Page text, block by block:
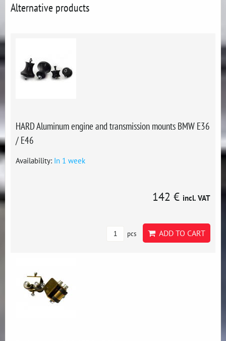
Alternative products
HARD Aluminum engine and transmission mounts BMW E36
/ E46
Availability: In 1 week
142 € incl. VAT
pcs ADD TO CART